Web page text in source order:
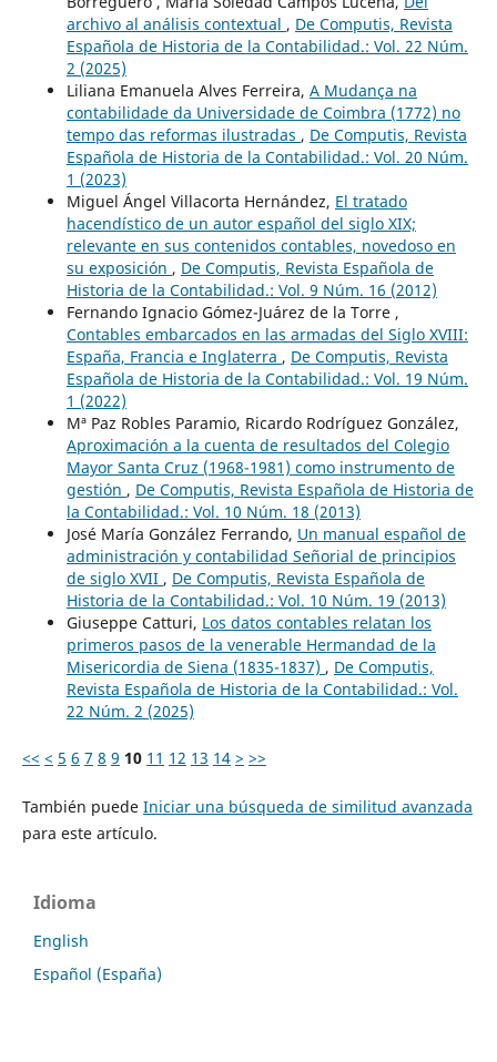
archivo al análisis contextual , De Computis, Revista
Española de Historia de la Contabilidad.: Vol. 22 Núm.
2 (2025)
Liliana Emanuela Alves Ferreira, A Mudança na
contabilidade da Universidade de Coimbra (1772) no
tempo das reformas ilustradas , De Computis, Revista
Española de Historia de la Contabilidad.: Vol. 20 Núm.
1 (2023)
Miguel Ángel Villacorta Hernández, El tratado
hacendístico de un autor español del siglo XIX;
relevante en sus contenidos contables, novedoso en
su exposición , De Computis, Revista Española de
Historia de la Contabilidad.: Vol. 9 Núm. 16 (2012)
Fernando Ignacio Gómez-Juárez de la Torre ,
Contables embarcados en las armadas del Siglo XVIII:
España, Francia e Inglaterra , De Computis, Revista
Española de Historia de la Contabilidad.: Vol. 19 Núm.
1 (2022)
Mª Paz Robles Paramio, Ricardo Rodríguez González,
Aproximación a la cuenta de resultados del Colegio
Mayor Santa Cruz (1968-1981) como instrumento de
gestión , De Computis, Revista Española de Historia de
la Contabilidad.: Vol. 10 Núm. 18 (2013)
José María González Ferrando, Un manual español de
administración y contabilidad Señorial de principios
de siglo XVII , De Computis, Revista Española de
Historia de la Contabilidad.: Vol. 10 Núm. 19 (2013)
Giuseppe Catturi, Los datos contables relatan los
primeros pasos de la venerable Hermandad de la
Misericordia de Siena (1835-1837) , De Computis,
Revista Española de Historia de la Contabilidad.: Vol.
22 Núm. 2 (2025)
<< < 5 6 7 8 9 10 11 12 13 14 > >>
También puede Iniciar una búsqueda de similitud avanzada
para este artículo.
Idioma
English
Español (España)